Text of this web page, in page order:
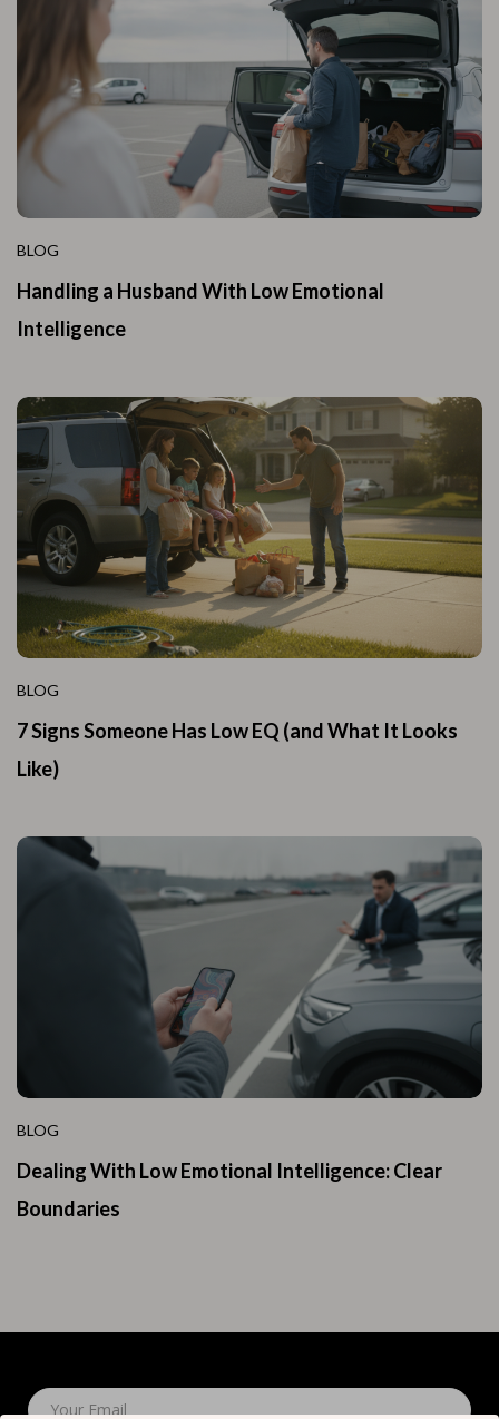
BLOG
Handling a Husband With Low Emotional
Intelligence
BLOG
7 Signs Someone Has Low EQ (and What It Looks
Like)
BLOG
Dealing With Low Emotional Intelligence: Clear
Boundaries
Your Email